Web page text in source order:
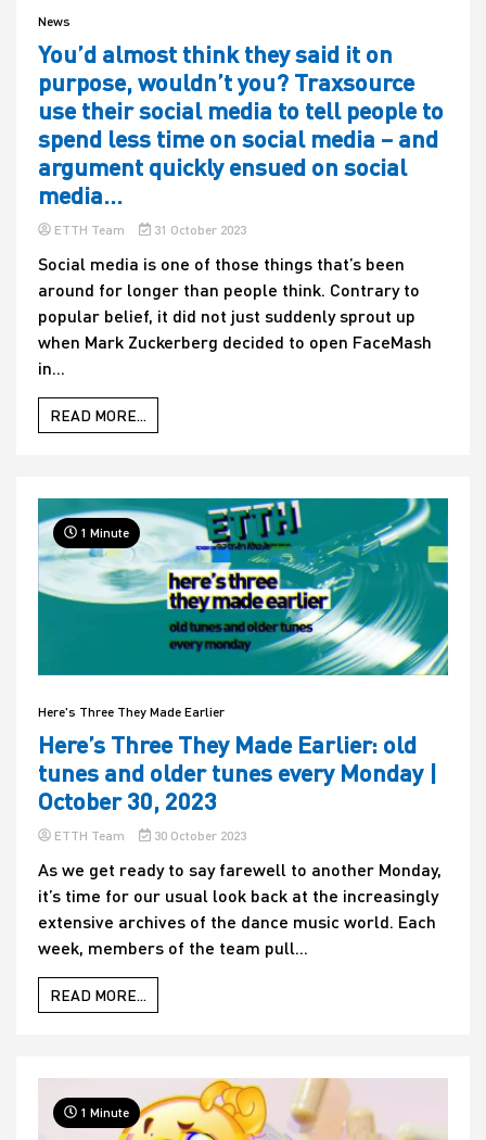
News
You’d almost think they said it on
purpose, wouldn’t you? Traxsource
use their social media to tell people to
spend less time on social media – and
argument quickly ensued on social
media…
ETTH Team 31 October 2023
Social media is one of those things that’s been
around for longer than people think. Contrary to
popular belief, it did not just suddenly sprout up
when Mark Zuckerberg decided to open FaceMash
in...
READ MORE...
1 Minute
Here's Three They Made Earlier
Here’s Three They Made Earlier: old
tunes and older tunes every Monday |
October 30, 2023
ETTH Team 30 October 2023
As we get ready to say farewell to another Monday,
it’s time for our usual look back at the increasingly
extensive archives of the dance music world. Each
week, members of the team pull...
READ MORE...
1 Minute